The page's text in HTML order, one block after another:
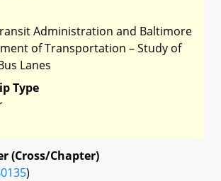
Administration and Baltimore
of Transportation – Study of
Lanes
Type
(Cross/Chapter)
)